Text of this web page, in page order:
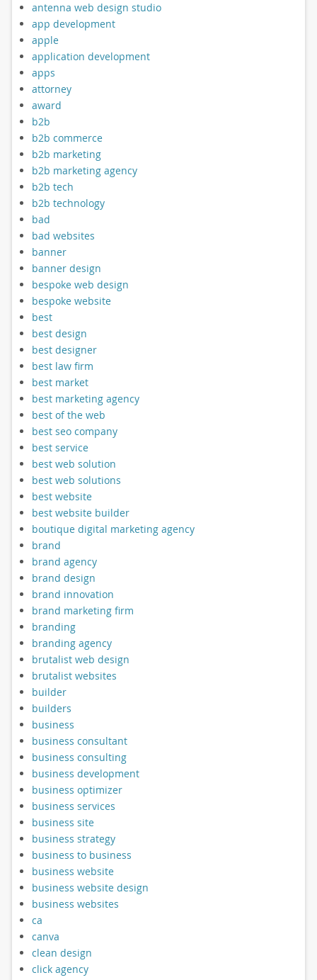
antenna web design studio
app development
apple
application development
apps
attorney
award
b2b
b2b commerce
b2b marketing
b2b marketing agency
b2b tech
b2b technology
bad
bad websites
banner
banner design
bespoke web design
bespoke website
best
best design
best designer
best law firm
best market
best marketing agency
best of the web
best seo company
best service
best web solution
best web solutions
best website
best website builder
boutique digital marketing agency
brand
brand agency
brand design
brand innovation
brand marketing firm
branding
branding agency
brutalist web design
brutalist websites
builder
builders
business
business consultant
business consulting
business development
business optimizer
business services
business site
business strategy
business to business
business website
business website design
business websites
ca
canva
clean design
click agency